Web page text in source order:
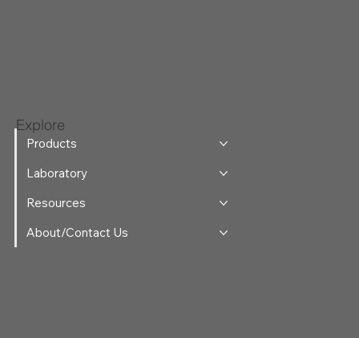
Explore
Products
Laboratory
Resources
About/Contact Us